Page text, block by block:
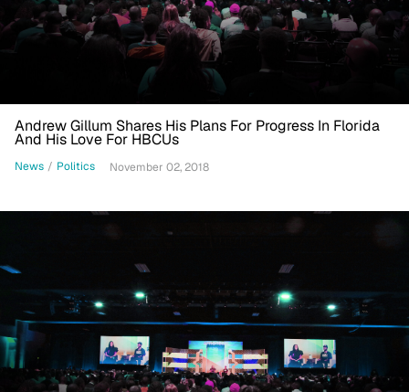
Andrew Gillum Shares His Plans For Progress In Florida
And His Love For HBCUs
News / Politics November 02, 2018